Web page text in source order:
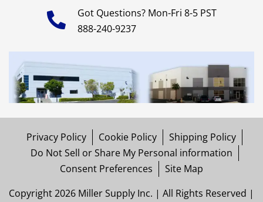
Got Questions? Mon-Fri 8-5 PST
888-240-9237
Privacy Policy Cookie Policy
Shipping Policy
Do Not Sell or Share My Personal information
Consent Preferences
Site Map
Copyright 2026 Miller Supply Inc. | All Rights Reserved |